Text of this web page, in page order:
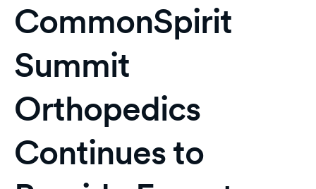
CommonSpirit
Summit
Orthopedics
Continues to